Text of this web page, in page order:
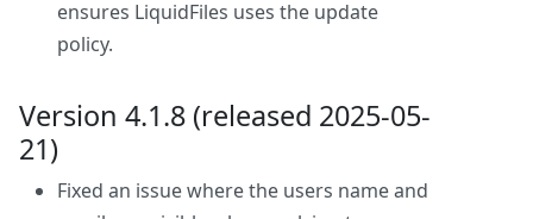
ensures LiquidFiles uses the update
policy.
Version 4.1.8 (released 2025-05-
21)
Fixed an issue where the users name and